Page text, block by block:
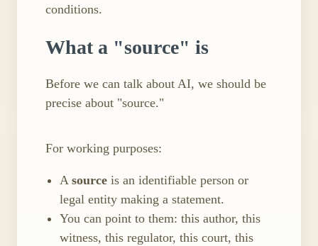
conditions.
What a "source" is
Before we can talk about AI, we should be
precise about "source."
For working purposes:
A source is an identifiable person or
legal entity making a statement.
You can point to them: this author, this
witness, this regulator, this court, this